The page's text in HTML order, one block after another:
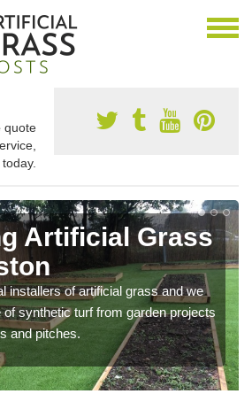
quote
Artificial Grass
installers of artificial grass and we
synthetic turf from garden projects
and pitches.